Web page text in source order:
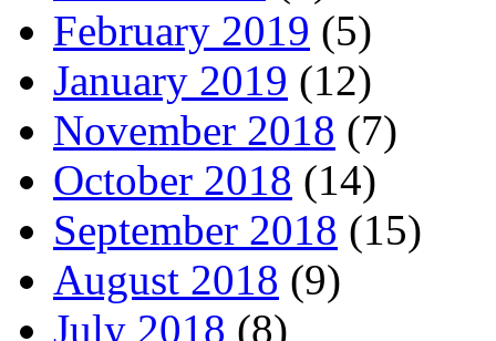
February 2019 (5)
January 2019 (12)
November 2018 (7)
October 2018 (14)
September 2018 (15)
August 2018 (9)
July 2018 (8)